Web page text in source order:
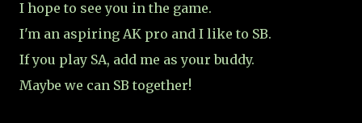
I hope to see you in the game.
I'm an aspiring AK pro and I like to SB.
If you play SA, add me as your buddy.
Maybe we can SB together!